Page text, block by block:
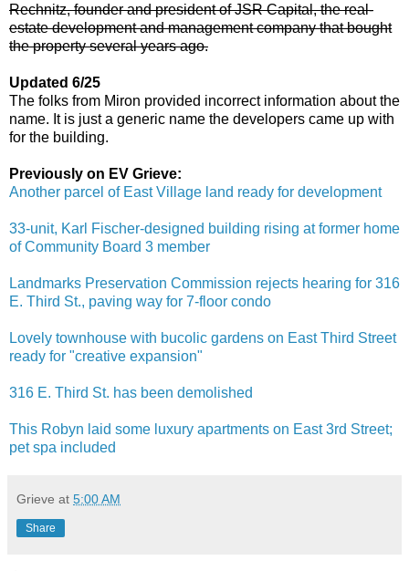
Rechnitz, founder and president of JSR Capital, the real-
estate development and management company that bought
the property several years ago.
Updated 6/25
The folks from Miron provided incorrect information about the
name. It is just a generic name the developers came up with
for the building.
Previously on EV Grieve:
Another parcel of East Village land ready for development
33-unit, Karl Fischer-designed building rising at former home
of Community Board 3 member
Landmarks Preservation Commission rejects hearing for 316
E. Third St., paving way for 7-floor condo
Lovely townhouse with bucolic gardens on East Third Street
ready for "creative expansion"
316 E. Third St. has been demolished
This Robyn laid some luxury apartments on East 3rd Street;
pet spa included
Grieve at 5:00 AM
Share